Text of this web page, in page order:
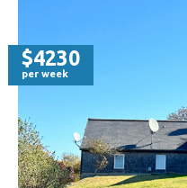
$4230
per week